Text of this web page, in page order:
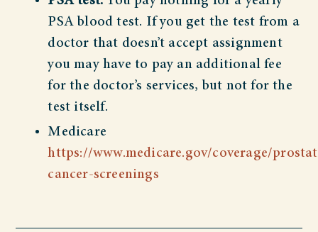
PSA blood test. If you get the test from a
doctor that doesn’t accept assignment
you may have to pay an additional fee
for the doctor’s services, but not for the
test itself.
Medicare
https://www.medicare.gov/coverage/
cancer-screenings